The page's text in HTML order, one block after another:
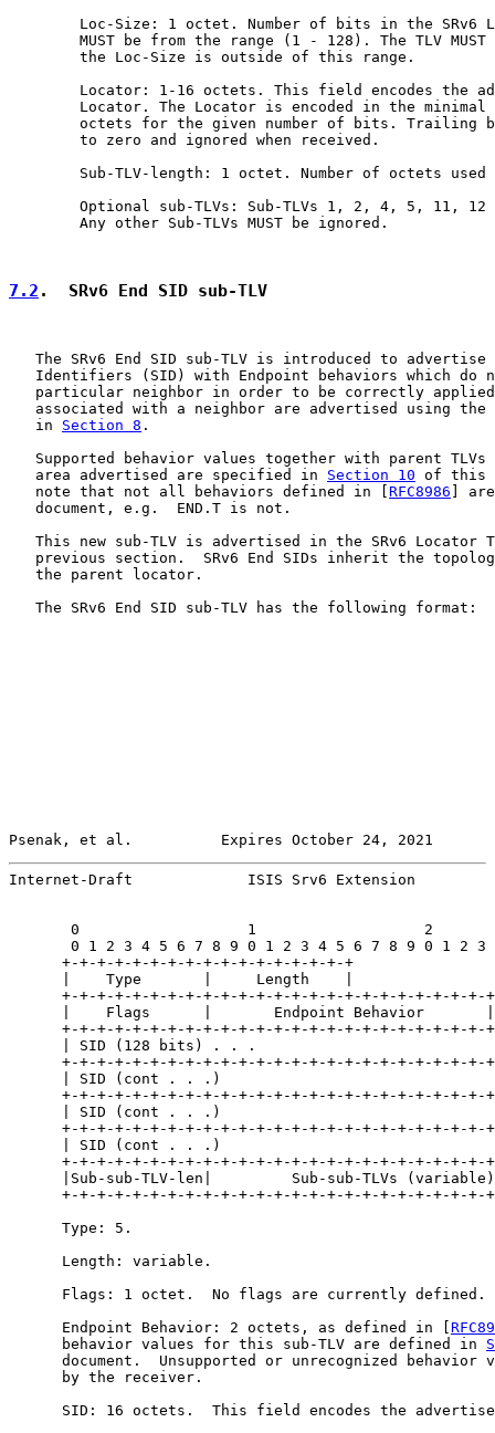
Loc-Size: 1 octet. Number of bits in the SRv6
MUST be from the range (1 - 128). The TLV MUST
        the Loc-Size is outside of this range.
Locator: 1-16 octets. This field encodes the
Locator. The Locator is encoded in the minimal
octets for the given number of bits. Trailing
        to zero and ignored when received.
Sub-TLV-length: 1 octet. Number of octets used
Optional sub-TLVs: Sub-TLVs 1, 2, 4, 5, 11, 12
        Any other Sub-TLVs MUST be ignored.
7.2 .  SRv6 End SID sub-TLV
The SRv6 End SID sub-TLV is introduced to advertise
Identifiers (SID) with Endpoint behaviors which do
particular neighbor in order to be correctly
associated with a neighbor are advertised using the
   in
Section 8 .
Supported behavior values together with parent TLVs
   area advertised are specified in
Section 10 of this
   note that not all behaviors defined in [
RFC8986 ]
   document, e.g.  END.T is not.
This new sub-TLV is advertised in the SRv6 Locator
previous section.  SRv6 End SIDs inherit the
   the parent locator.
   The SRv6 End SID sub-TLV has the following format:
Psenak, et al.          Expires October 24, 2021
Internet-Draft             ISIS Srv6 Extension
0                   1                   2
0 1 2 3 4 5 6 7 8 9 0 1 2 3 4 5 6 7 8 9 0 1 2 3
      +-+-+-+-+-+-+-+-+-+-+-+-+-+-+-+-+
      |    Type       |     Length    |
      +-+-+-+-+-+-+-+-+-+-+-+-+-+-+-+-+-+-+-+-+-+-+-+-+
      |    Flags      |       Endpoint Behavior       |
+-+-+-+-+-+-+-+-+-+-+-+-+-+-+-+-+-+-+-+-+-+-+-+-
| SID (128 bits) . . .
+-+-+-+-+-+-+-+-+-+-+-+-+-+-+-+-+-+-+-+-+-+-+-+-
| SID (cont . . .)
+-+-+-+-+-+-+-+-+-+-+-+-+-+-+-+-+-+-+-+-+-+-+-+-
| SID (cont . . .)
+-+-+-+-+-+-+-+-+-+-+-+-+-+-+-+-+-+-+-+-+-+-+-+-
| SID (cont . . .)
+-+-+-+-+-+-+-+-+-+-+-+-+-+-+-+-+-+-+-+-+-+-+-+-
|Sub-sub-TLV-len|         Sub-sub-TLVs
+-+-+-+-+-+-+-+-+-+-+-+-+-+-+-+-+-+-+-+-+-+-+-+-
      Type: 5.
      Length: variable.
      Flags: 1 octet.  No flags are currently defined.
      Endpoint Behavior: 2 octets, as defined in [
      behavior values for this sub-TLV are defined in
document.  Unsupported or unrecognized behavior
      by the receiver.
SID: 16 octets.  This field encodes the